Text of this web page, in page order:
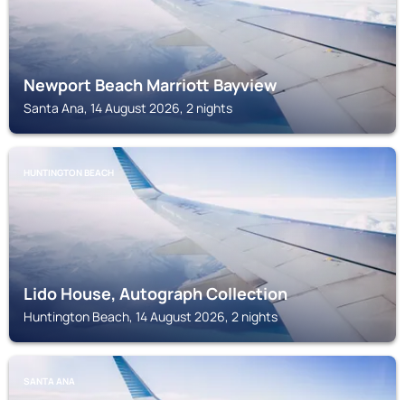
Newport Beach Marriott Bayview
Santa Ana, 14 August 2026, 2 nights
HUNTINGTON BEACH
Lido House, Autograph Collection
Huntington Beach, 14 August 2026, 2 nights
SANTA ANA